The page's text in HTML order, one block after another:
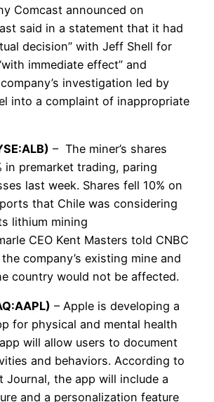
Comcast announced on
said in a statement that it had
decision” with Jeff Shell for
immediate effect” and
investigation led by
into a complaint of inappropriate
– The miner’s shares
in premarket trading, paring
last week. Shares fell 10% on
that Chile was considering
lithium mining
CEO Kent Masters told CNBC
company’s existing mine and
country would not be affected.
– Apple is developing a
for physical and mental health
will allow users to document
and behaviors. According to
Journal, the app will include a
and a personalization feature